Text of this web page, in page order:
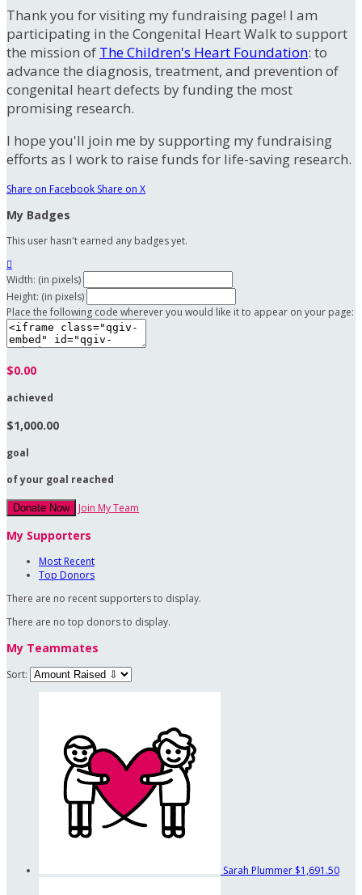
Thank you for visiting my fundraising page! I am
participating in the Congenital Heart Walk to support
the mission of The Children's Heart Foundation: to
advance the diagnosis, treatment, and prevention of
congenital heart defects by funding the most
promising research.
I hope you'll join me by supporting my fundraising
efforts as I work to raise funds for life-saving research.
Share on Facebook Share on X
My Badges
This user hasn't earned any badges yet.

Width: (in pixels)
Height: (in pixels)
Place the following code wherever you would like it to appear on your page:
$0.00
achieved
$1,000.00
goal
of your goal reached
Donate Now Join My Team
My Supporters
Most Recent
Top Donors
There are no recent supporters to display.
There are no top donors to display.
My Teammates
Sort:
Sarah Plummer $1,691.50